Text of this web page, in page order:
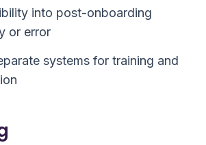
into post-onboarding
or error
systems for training and